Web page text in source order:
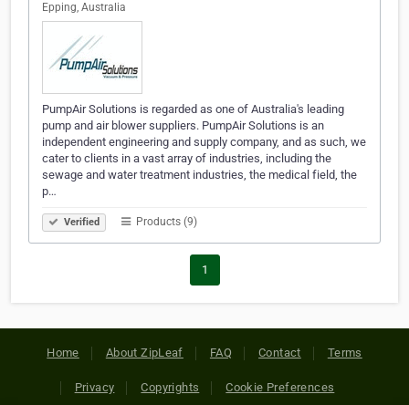
Epping, Australia
PumpAir Solutions is regarded as one of Australia's leading
pump and air blower suppliers. PumpAir Solutions is an
independent engineering and supply company, and as such, we
cater to clients in a vast array of industries, including the
sewage and water treatment industries, the medical field, the
p…
Verified Products (9)
1
Home About ZipLeaf FAQ Contact Terms
Privacy Copyrights Cookie Preferences